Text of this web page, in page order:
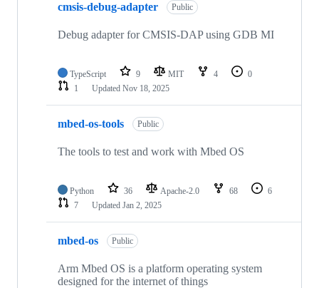
cmsis-debug-adapter Public
Debug adapter for CMSIS-DAP using GDB MI
TypeScript 9 MIT 4
0
1
Updated Nov 18, 2025
mbed-os-tools Public
The tools to test and work with Mbed OS
Python 36 Apache-2.0 68
6
7
Updated Jan 2, 2025
mbed-os Public
Arm Mbed OS is a platform operating system
designed for the internet of things